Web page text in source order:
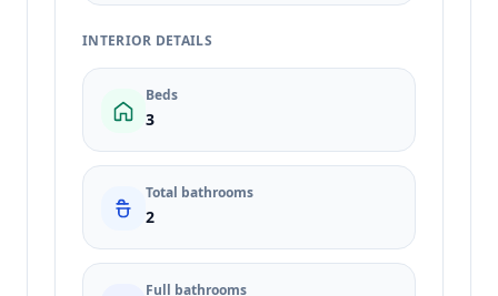
INTERIOR DETAILS
Beds
3
Total bathrooms
2
Full bathrooms